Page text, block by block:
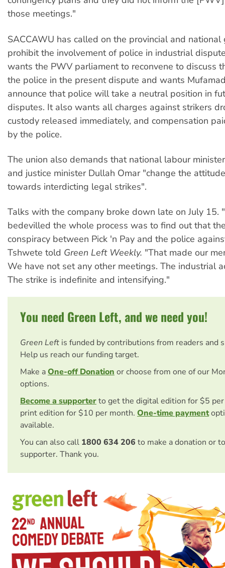
those meetings."
SACCAWU has called on the provincial and national
prohibit the involvement of police in industrial
wants the PWV parliament to reconvene to discuss
the police in the present dispute and wants
announce that police will take a neutral position in
disputes. It also wants all charges against strikers
custody released immediately, and compensation
by the police.
The union also demands that national labour
and justice minister Dullah Omar "change the
towards interdicting legal strikes".
Talks with the company broke down late on July 15.
bedevilled the whole process was to find out that
conspiracy between Pick 'n Pay and the police
Tshwete told Green Left Weekly. "That made our
We have not set any other meetings. The industrial
The strike is indefinite and intensifying."
You need Green Left, and we need you!
Green Left is funded by contributions from readers and
Help us reach our funding target.
Make aOne-off Donation or choose from one of our
options.
Become a supporterto get the digital edition for $5
print edition for $10 per month. One-time payment
available.
You can also call 1800 634 206 to make a donation or
supporter. Thank you.